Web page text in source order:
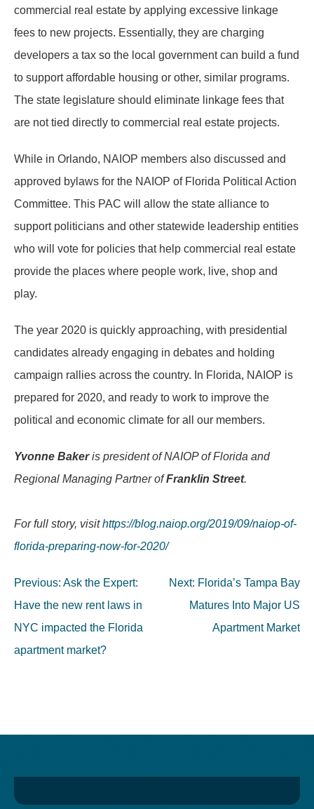
commercial real estate by applying excessive linkage
fees to new projects. Essentially, they are charging
developers a tax so the local government can build a fund
to support affordable housing or other, similar programs.
The state legislature should eliminate linkage fees that
are not tied directly to commercial real estate projects.
While in Orlando, NAIOP members also discussed and
approved bylaws for the NAIOP of Florida Political Action
Committee. This PAC will allow the state alliance to
support politicians and other statewide leadership entities
who will vote for policies that help commercial real estate
provide the places where people work, live, shop and
play.
The year 2020 is quickly approaching, with presidential
candidates already engaging in debates and holding
campaign rallies across the country. In Florida, NAIOP is
prepared for 2020, and ready to work to improve the
political and economic climate for all our members.
Yvonne Bakeris president of NAIOP of Florida and
Regional Managing Partner ofFranklin Street.
For full story, visithttps://blog.naiop.org/2019/09/naiop-of-
florida-preparing-now-for-2020/
Post
navigation
Previous: Ask the Expert:
Have the new rent laws in
NYC impacted the Florida
apartment market?
Next: Florida’s Tampa Bay
Matures Into Major US
Apartment Market